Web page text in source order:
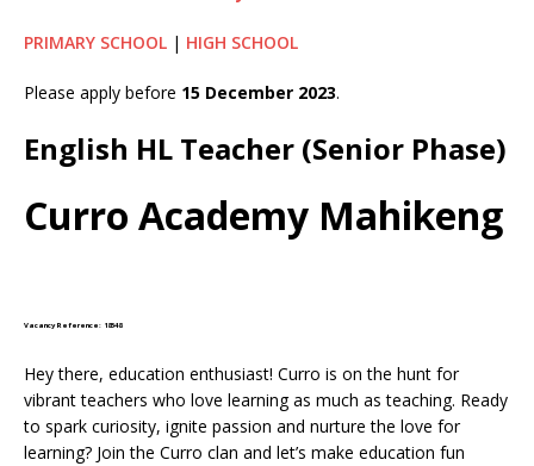
PRIMARY SCHOOL | HIGH SCHOOL
Please apply before 15 December 2023.
English HL Teacher (Senior Phase)
Curro Academy Mahikeng
Vacancy Reference: 18548
Hey there, education enthusiast! Curro is on the hunt for
vibrant teachers who love learning as much as teaching. Ready
to spark curiosity, ignite passion and nurture the love for
learning? Join the Curro clan and let’s make education fun